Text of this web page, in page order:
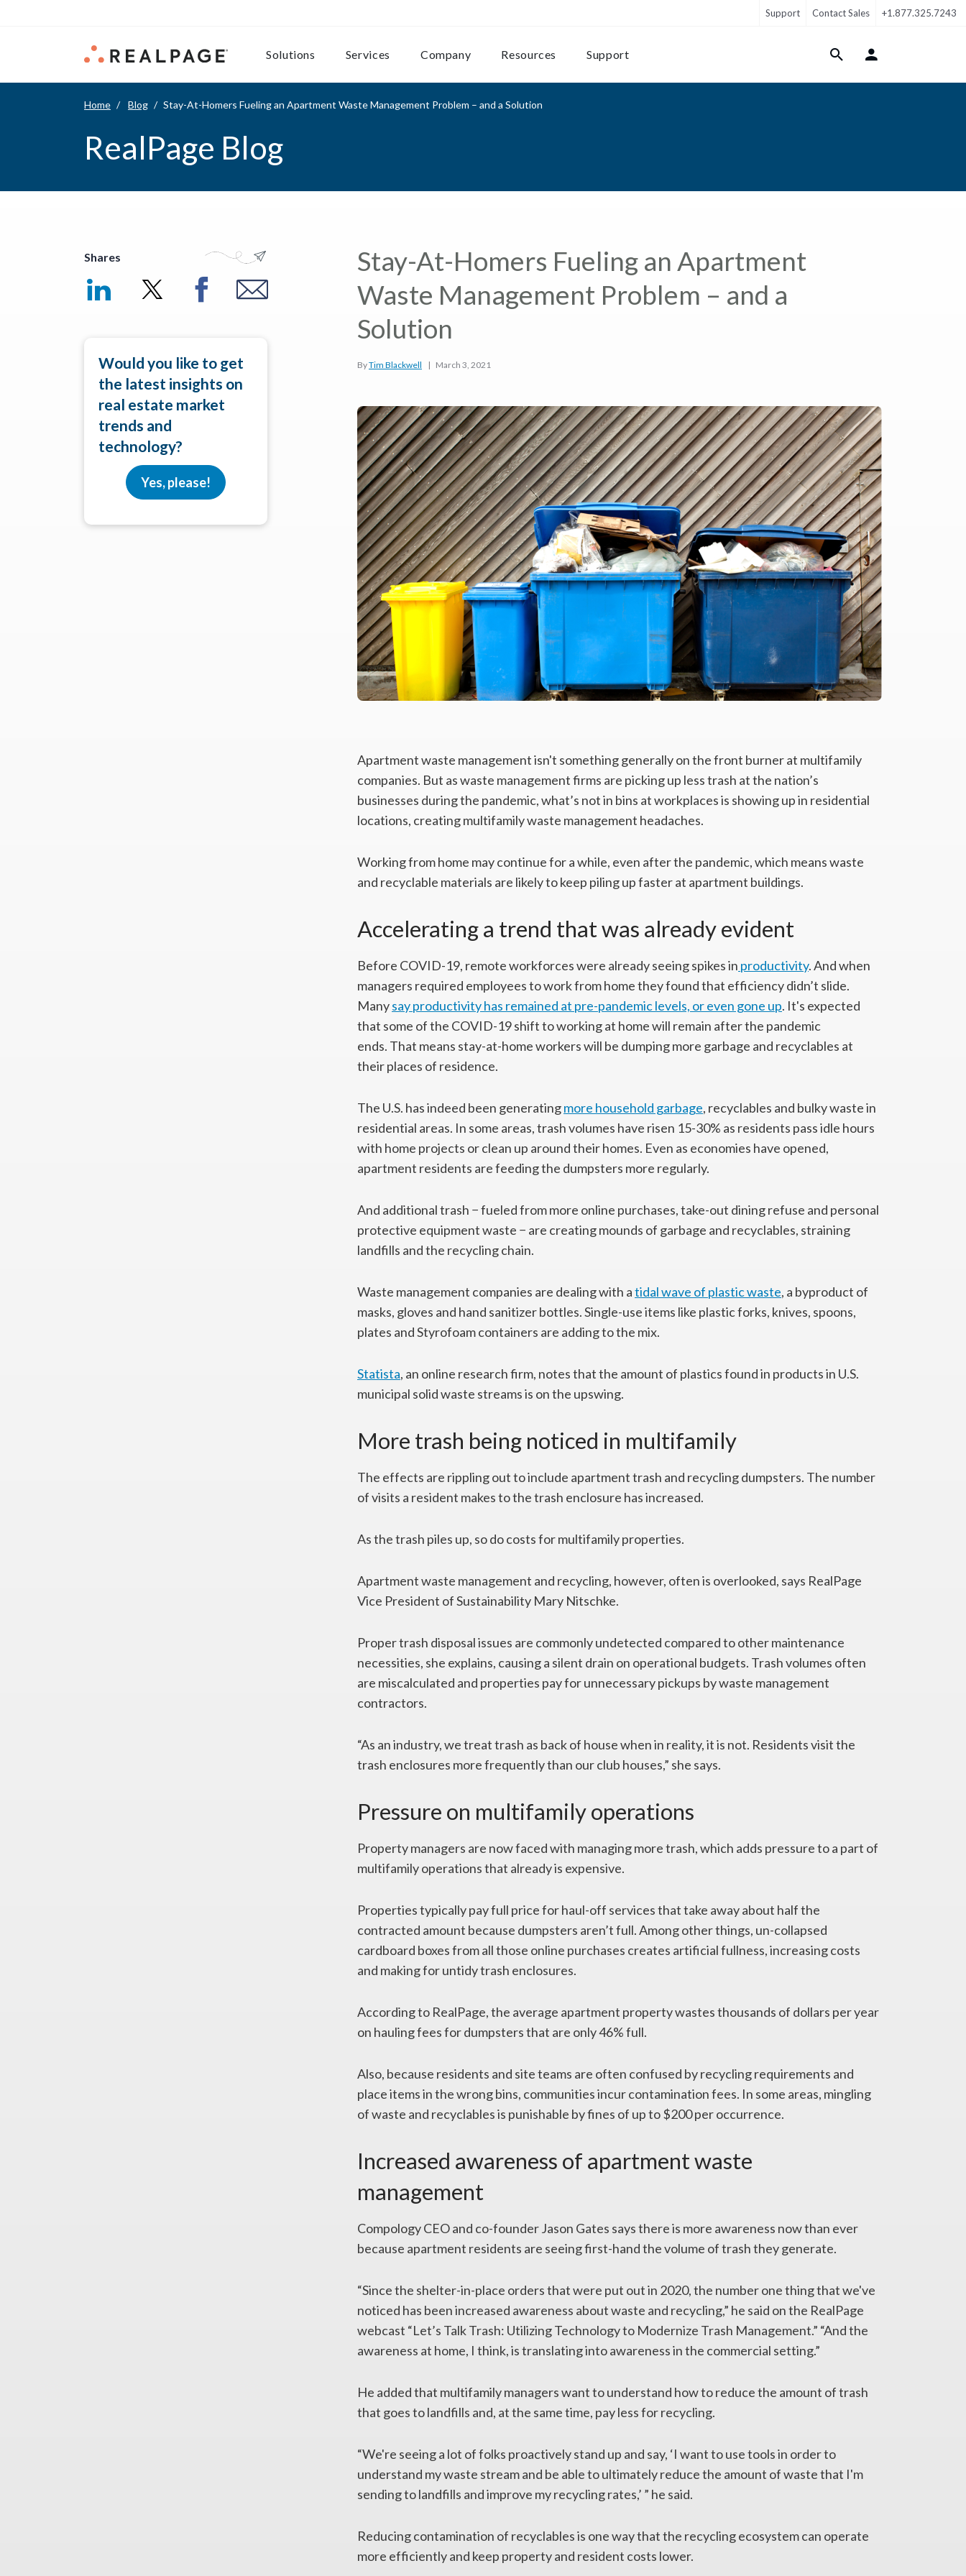
Support Contact Sales +1.877.325.7243
Solutions Services Company Resources Support Login Menu
Home Blog Stay-At-Homers Fueling an Apartment Waste Management Problem – and a Solution
RealPage Blog
Shares
Would you like to get
the latest insights on
real estate market
trends and
technology?
Yes, please!
Stay-At-Homers Fueling an Apartment
Waste Management Problem – and a
Solution
ByTim Blackwell | March 3, 2021
Apartment waste management isn't something generally on the front burner at multifamily
companies. But as waste management firms are picking up less trash at the nation’s
businesses during the pandemic, what’s not in bins at workplaces is showing up in residential
locations, creating multifamily waste management headaches.
Working from home may continue for a while, even after the pandemic, which means waste
and recyclable materials are likely to keep piling up faster at apartment buildings.
Accelerating a trend that was already evident
Before COVID-19, remote workforces were already seeing spikes in productivity. And when
managers required employees to work from home they found that efficiency didn’t slide.
Manysay productivity has remained at pre-pandemic levels, or even gone up. It's expected
that some of the COVID-19 shift to working at home will remain after the pandemic
ends. That means stay-at-home workers will be dumping more garbage and recyclables at
their places of residence.
The U.S. has indeed been generatingmore household garbage, recyclables and bulky waste in
residential areas. In some areas, trash volumes have risen 15-30% as residents pass idle hours
with home projects or clean up around their homes. Even as economies have opened,
apartment residents are feeding the dumpsters more regularly.
And additional trash − fueled from more online purchases, take-out dining refuse and personal
protective equipment waste − are creating mounds of garbage and recyclables, straining
landfills and the recycling chain.
Waste management companies are dealing with atidal wave of plastic waste, a byproduct of
masks, gloves and hand sanitizer bottles. Single-use items like plastic forks, knives, spoons,
plates and Styrofoam containers are adding to the mix.
Statista, an online research firm, notes that the amount of plastics found in products in U.S.
municipal solid waste streams is on the upswing.
More trash being noticed in multifamily
The effects are rippling out to include apartment trash and recycling dumpsters. The number
of visits a resident makes to the trash enclosure has increased.
As the trash piles up, so do costs for multifamily properties.
Apartment waste management and recycling, however, often is overlooked, says RealPage
Vice President of Sustainability Mary Nitschke.
Proper trash disposal issues are commonly undetected compared to other maintenance
necessities, she explains, causing a silent drain on operational budgets. Trash volumes often
are miscalculated and properties pay for unnecessary pickups by waste management
contractors.
“As an industry, we treat trash as back of house when in reality, it is not. Residents visit the
trash enclosures more frequently than our club houses,” she says.
Pressure on multifamily operations
Property managers are now faced with managing more trash, which adds pressure to a part of
multifamily operations that already is expensive.
Properties typically pay full price for haul-off services that take away about half the
contracted amount because dumpsters aren’t full. Among other things, un-collapsed
cardboard boxes from all those online purchases creates artificial fullness, increasing costs
and making for untidy trash enclosures.
According to RealPage, the average apartment property wastes thousands of dollars per year
on hauling fees for dumpsters that are only 46% full.
Also, because residents and site teams are often confused by recycling requirements and
place items in the wrong bins, communities incur contamination fees. In some areas, mingling
of waste and recyclables is punishable by fines of up to $200 per occurrence.
Increased awareness of apartment waste
management
Compology CEO and co-founder Jason Gates says there is more awareness now than ever
because apartment residents are seeing first-hand the volume of trash they generate.
“Since the shelter-in-place orders that were put out in 2020, the number one thing that we've
noticed has been increased awareness about waste and recycling,” he said on the RealPage
webcast “Let’s Talk Trash: Utilizing Technology to Modernize Trash Management.” “And the
awareness at home, I think, is translating into awareness in the commercial setting.”
He added that multifamily managers want to understand how to reduce the amount of trash
that goes to landfills and, at the same time, pay less for recycling.
“We're seeing a lot of folks proactively stand up and say, ‘I want to use tools in order to
understand my waste stream and be able to ultimately reduce the amount of waste that I'm
sending to landfills and improve my recycling rates,’ ” he said.
Reducing contamination of recyclables is one way that the recycling ecosystem can operate
more efficiently and keep property and resident costs lower.